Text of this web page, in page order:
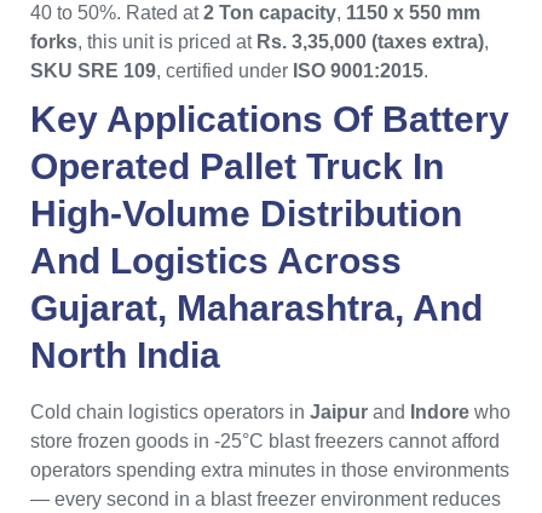
40 to 50%. Rated at2 Ton capacity, 1150 x 550 mm
forks, this unit is priced at Rs. 3,35,000 (taxes extra),
SKU SRE 109, certified under ISO 9001:2015.
Key Applications Of Battery
Operated Pallet Truck In
High-Volume Distribution
And Logistics Across
Gujarat, Maharashtra, And
North India
Cold chain logistics operators in Jaipur and Indore who
store frozen goods in -25°C blast freezers cannot afford
operators spending extra minutes in those environments
— every second in a blast freezer environment reduces